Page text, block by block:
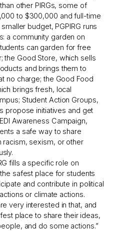
other PIRGs, some of
to $300,000 and full-time
budget, PGPIRG runs
a community garden on
can garden for free
the Good Store, which sells
and brings them to
no charge; the Good Food
brings fresh, local
Student Action Groups,
propose initiatives and get
Awareness Campaign,
a safe way to share
racism, sexism, or other
fills a specific role on
safest place for students
and contribute in political
or climate actions.
very interested in that, and
place to share their ideas,
and do some actions.”